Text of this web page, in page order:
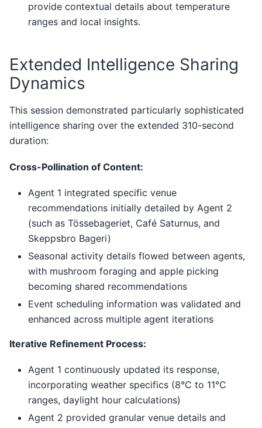
provide contextual details about temperature
ranges and local insights.
Extended Intelligence Sharing
Dynamics
This session demonstrated particularly sophisticated
intelligence sharing over the extended 310-second
duration:
Cross-Pollination of Content:
Agent 1 integrated specific venue
recommendations initially detailed by Agent 2
(such as Tössebageriet, Café Saturnus, and
Skeppsbro Bageri)
Seasonal activity details flowed between agents,
with mushroom foraging and apple picking
becoming shared recommendations
Event scheduling information was validated and
enhanced across multiple agent iterations
Iterative Refinement Process:
Agent 1 continuously updated its response,
incorporating weather specifics (8°C to 11°C
ranges, daylight hour calculations)
Agent 2 provided granular venue details and